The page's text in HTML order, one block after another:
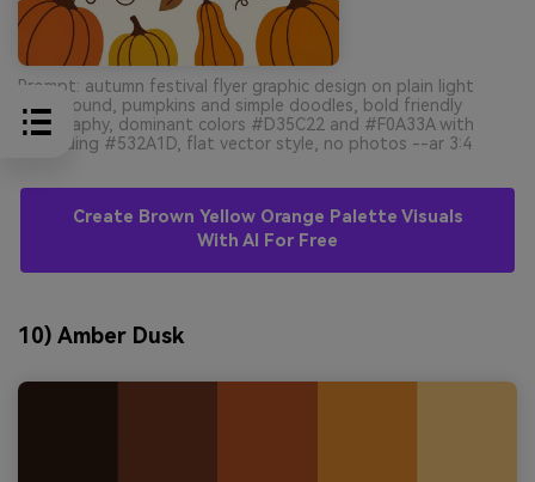
Prompt: autumn festival flyer graphic design on plain light
background, pumpkins and simple doodles, bold friendly
typography, dominant colors #D35C22 and #F0A33A with
grounding #532A1D, flat vector style, no photos --ar 3:4
Create Brown Yellow Orange Palette Visuals
With AI For Free
10) Amber Dusk